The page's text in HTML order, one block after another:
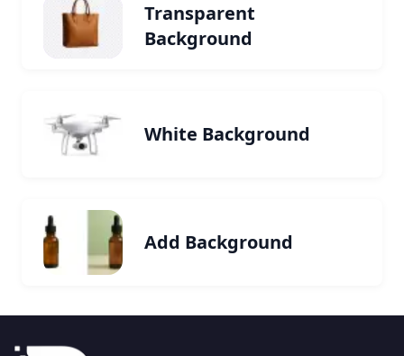
Transparent
Background
White Background
Add Background